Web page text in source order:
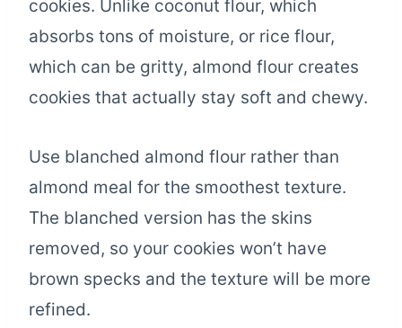
cookies. Unlike coconut flour, which
absorbs tons of moisture, or rice flour,
which can be gritty, almond flour creates
cookies that actually stay soft and chewy.
Use blanched almond flour rather than
almond meal for the smoothest texture.
The blanched version has the skins
removed, so your cookies won’t have
brown specks and the texture will be more
refined.